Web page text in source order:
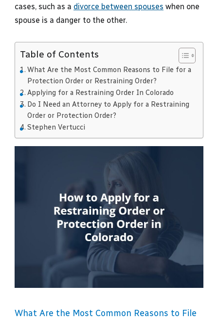
cases, such as a divorce between spouses when one
spouse is a danger to the other.
Table of Contents
What Are the Most Common Reasons to File for a
Protection Order or Restraining Order?
Applying for a Restraining Order In Colorado
Do I Need an Attorney to Apply for a Restraining
Order or Protection Order?
Stephen Vertucci
What Are the Most Common Reasons to File